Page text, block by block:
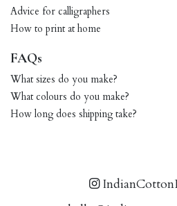
Advice for calligraphers
How to print at home
FAQs
What sizes do you make?
What colours do you make?
How long does shipping take?